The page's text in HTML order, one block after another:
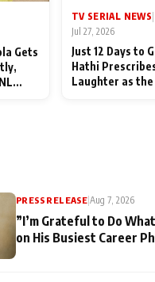
Gets
TV SERIAL NEWS
Jul 27, 2026
Just 12 Days to
Hathi
Laughter as
PRESS RELEASE|Aug 7, 2026
”I’m Grateful to Do
on His Busiest Career